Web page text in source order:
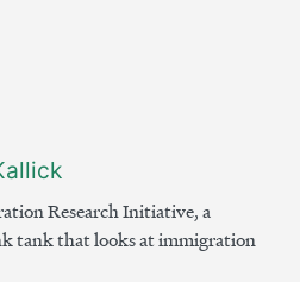
Research Initiative, a
tank that looks at immigration